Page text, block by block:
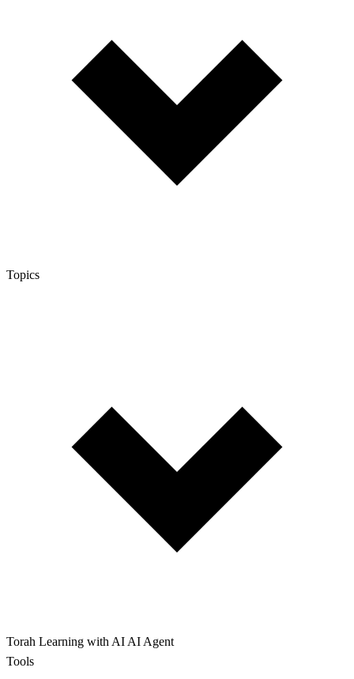
Topics
Torah Learning with AI AI Agent
Tools